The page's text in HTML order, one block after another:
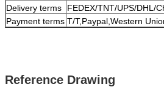
Delivery terms
FEDEX/TNT/UPS/DHL/
Payment terms T/T,Paypal,Western
Reference Drawing